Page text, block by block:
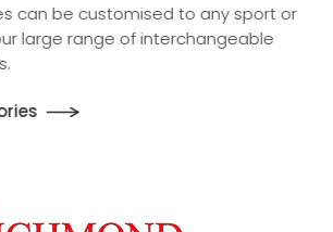
be customised to any sport or
range of interchangeable